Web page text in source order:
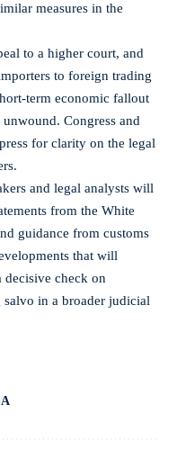
measures in the
to a higher court, and
to foreign trading
term economic fallout
Congress and
for clarity on the legal
and legal analysts will
from the White
guidance from customs
that will
decisive check on
in a broader judicial